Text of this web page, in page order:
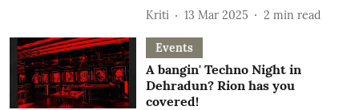
Kriti 13 Mar 2025 2 min read
Events
A bangin' Techno Night in
Dehradun? Rion has you
covered!